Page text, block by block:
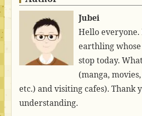
Jubei
Hello everyone.
earthling
stop today.
(manga,
etc.) and visiting cafes). Thank
understanding.